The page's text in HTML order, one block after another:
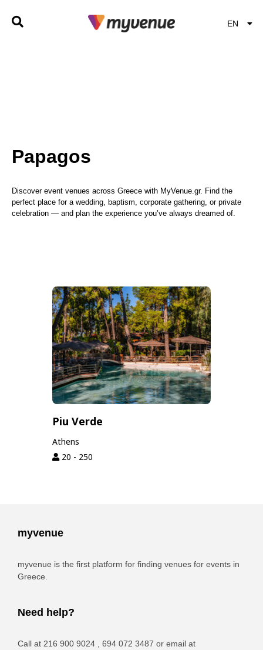
EN
EL
Papagos
Discover event venues across Greece with MyVenue.gr. Find the
perfect place for a wedding, baptism, corporate gathering, or private
celebration — and plan the experience you’ve always dreamed of.
Piu Verde
Athens
20 - 250
myvenue
myvenue is the first platform for finding venues for events in
Greece.
Need help?
Call at 216 900 9024 , 694 072 3487 or email at